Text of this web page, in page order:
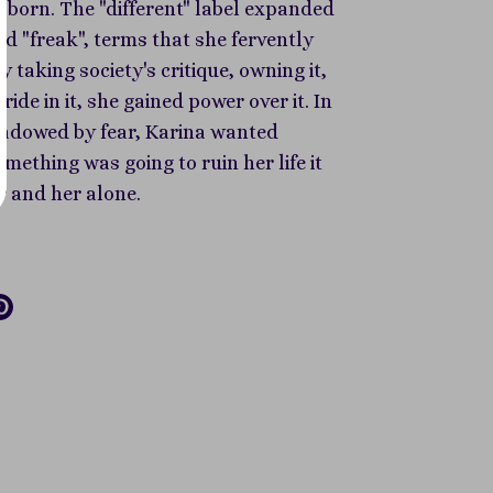
born. The "different" label expanded
"freak", terms that she fervently
taking society's critique, owning it,
in it, she gained power over it. In
by fear, Karina wanted
was going to ruin her life it
and her alone.
Pin